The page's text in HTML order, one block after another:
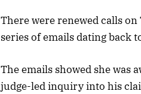
There were renewed calls
series of emails dating back
The emails showed she was
judge-led inquiry into his